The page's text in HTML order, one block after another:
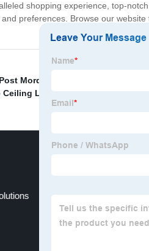
shopping experience, top-
preferences. Browse our website
Post Mordern
Light